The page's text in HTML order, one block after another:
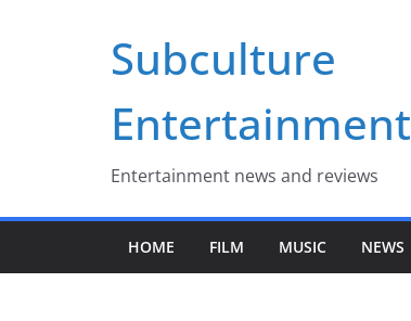
Subculture
Entertainment
Entertainment news and reviews
HOME FILM MUSIC NEWS